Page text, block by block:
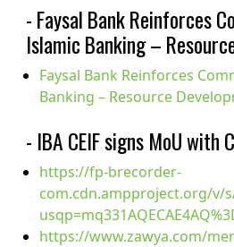
- Faysal Bank Reinforces
Islamic Banking –
Faysal Bank Reinforces
Banking – Resource
- IBA CEIF signs MoU with
https://fp-brecorder-
com.cdn.ampproject.org/v/
https://www.zawya.com/